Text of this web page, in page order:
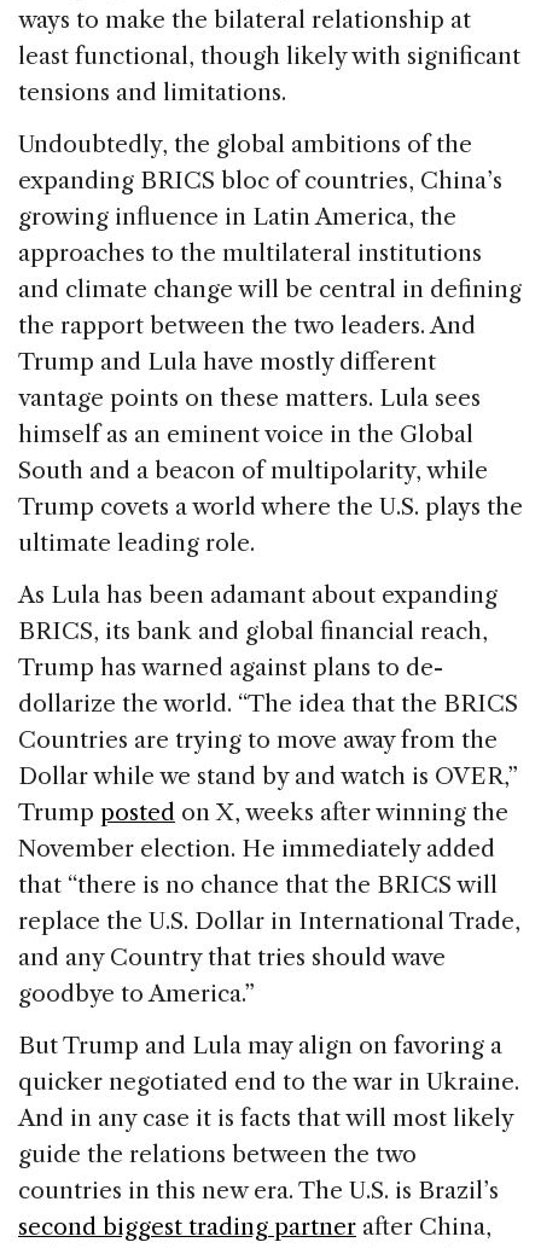
ways to make the bilateral relationship at
least functional, though likely with significant
tensions and limitations.
Undoubtedly, the global ambitions of the
expanding BRICS bloc of countries, China’s
growing influence in Latin America, the
approaches to the multilateral institutions
and climate change will be central in defining
the rapport between the two leaders. And
Trump and Lula have mostly different
vantage points on these matters. Lula sees
himself as an eminent voice in the Global
South and a beacon of multipolarity, while
Trump covets a world where the U.S. plays the
ultimate leading role.
As Lula has been adamant about expanding
BRICS, its bank and global financial reach,
Trump has warned against plans to de-
dollarize the world. “The idea that the BRICS
Countries are trying to move away from the
Dollar while we stand by and watch is OVER,”
Trump posted on X, weeks after winning the
November election. He immediately added
that “there is no chance that the BRICS will
replace the U.S. Dollar in International Trade,
and any Country that tries should wave
goodbye to America.”
But Trump and Lula may align on favoring a
quicker negotiated end to the war in Ukraine.
And in any case it is facts that will most likely
guide the relations between the two
countries in this new era. The U.S. is Brazil’s
second biggest trading partner after China,